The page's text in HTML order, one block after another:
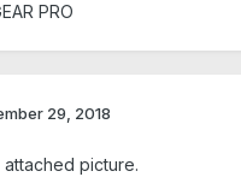
PRO
29, 2018
picture.